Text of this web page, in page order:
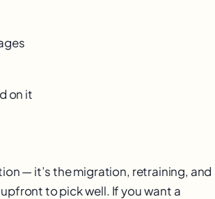
on it
— it’s the migration, retraining, and
to pick well. If you want a